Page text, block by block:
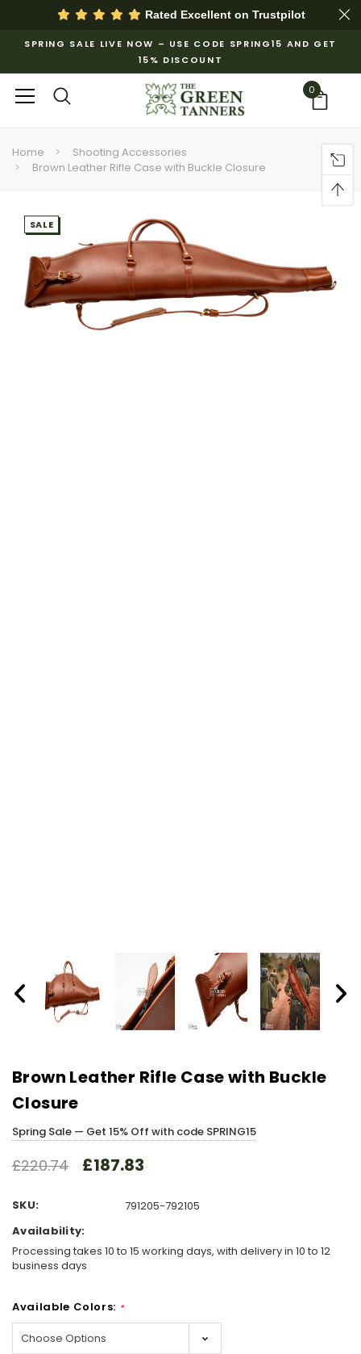
Rated Excellent on Trustpilot
SPRING SALE LIVE NOW – USE CODE SPRING15 AND GET
15% DISCOUNT
0
Home
Shooting Accessories
Brown Leather Rifle Case with Buckle Closure
SALE
Brown Leather Rifle Case with Buckle
Closure
Spring Sale — Get 15% Off with code SPRING15
£220.74 £187.83
SKU:
791205-792105
Availability:
Processing takes 10 to 15 working days, with delivery in 10 to 12
business days
Available Colors: *